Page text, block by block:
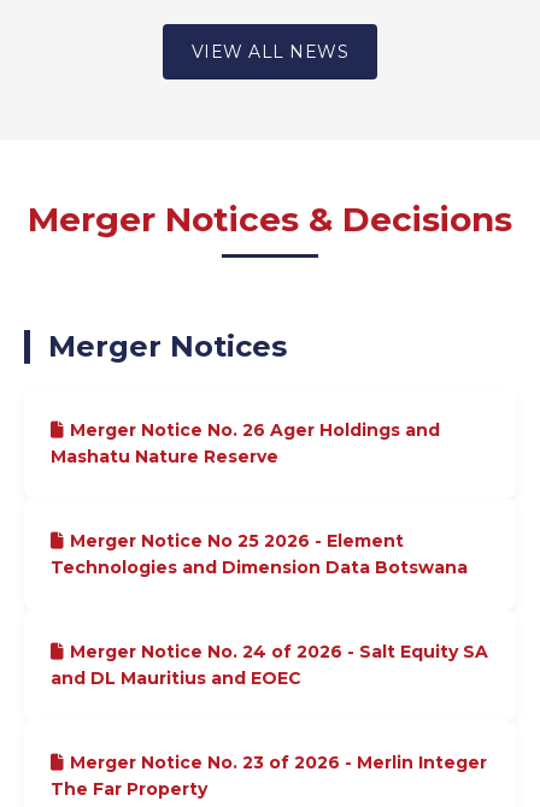
VIEW ALL NEWS
Merger Notices & Decisions
Merger Notices
Merger Notice No. 26 Ager Holdings and
Mashatu Nature Reserve
Merger Notice No 25 2026 - Element
Technologies and Dimension Data Botswana
Merger Notice No. 24 of 2026 - Salt Equity SA
and DL Mauritius and EOEC
Merger Notice No. 23 of 2026 - Merlin Integer
The Far Property